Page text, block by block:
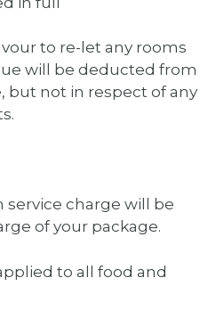
to re-let any rooms
will be deducted from
but not in respect of any
service charge will be
of your package.
to all food and